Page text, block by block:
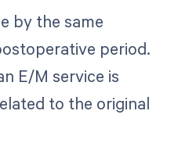
by the same
period.
E/M service is
to the original